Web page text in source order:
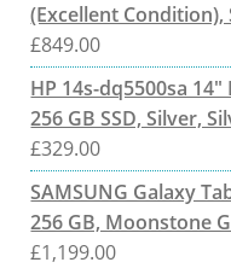
(Excellent
£849.00
HP 14s-dq5500sa
256 GB SSD, Silver,
£329.00
SAMSUNG Galaxy
256 GB, Moonstone
£1,199.00